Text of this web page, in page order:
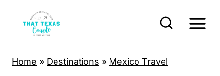
Home » Destinations » Mexico Travel